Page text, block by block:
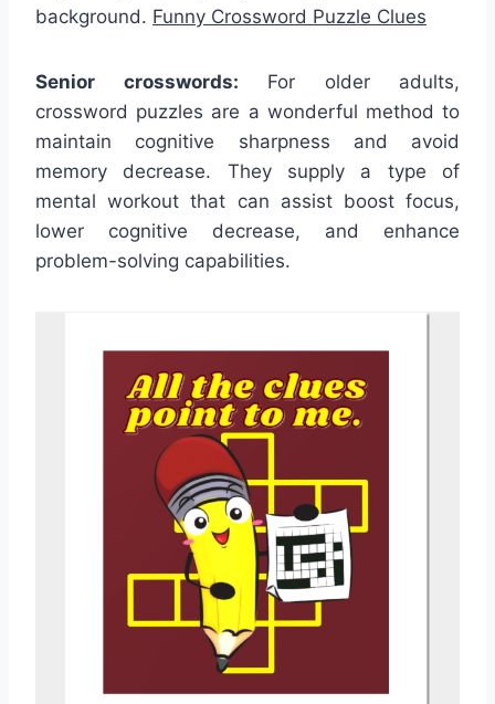
background. Funny Crossword Puzzle Clues
Senior crosswords: For older adults,
crossword puzzles are a wonderful method to
maintain cognitive sharpness and avoid
memory decrease. They supply a type of
mental workout that can assist boost focus,
lower cognitive decrease, and enhance
problem-solving capabilities.